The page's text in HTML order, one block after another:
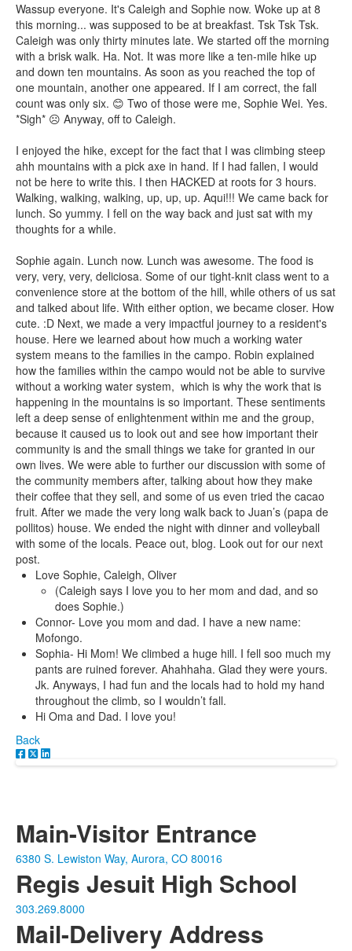
Wassup everyone. It's Caleigh and Sophie now. Woke up at 8
this morning... was supposed to be at breakfast. Tsk Tsk Tsk.
Caleigh was only thirty minutes late. We started off the morning
with a brisk walk. Ha. Not. It was more like a ten-mile hike up
and down ten mountains. As soon as you reached the top of
one mountain, another one appeared. If I am correct, the fall
count was only six. 😊 Two of those were me, Sophie Wei. Yes.
*Sigh* ☹ Anyway, off to Caleigh.
I enjoyed the hike, except for the fact that I was climbing steep
ahh mountains with a pick axe in hand. If I had fallen, I would
not be here to write this. I then HACKED at roots for 3 hours.
Walking, walking, walking, up, up, up. Aqui!!! We came back for
lunch. So yummy. I fell on the way back and just sat with my
thoughts for a while.
Sophie again. Lunch now. Lunch was awesome. The food is
very, very, very, deliciosa. Some of our tight-knit class went to a
convenience store at the bottom of the hill, while others of us sat
and talked about life. With either option, we became closer. How
cute. :D Next, we made a very impactful journey to a resident's
house. Here we learned about how much a working water
system means to the families in the campo. Robin explained
how the families within the campo would not be able to survive
without a working water system, which is why the work that is
happening in the mountains is so important. These sentiments
left a deep sense of enlightenment within me and the group,
because it caused us to look out and see how important their
community is and the small things we take for granted in our
own lives. We were able to further our discussion with some of
the community members after, talking about how they make
their coffee that they sell, and some of us even tried the cacao
fruit. After we made the very long walk back to Juan’s (papa de
pollitos) house. We ended the night with dinner and volleyball
with some of the locals. Peace out, blog. Look out for our next
post.
Love Sophie, Caleigh, Oliver
(Caleigh says I love you to her mom and dad, and so
does Sophie.)
Connor- Love you mom and dad. I have a new name:
Mofongo.
Sophia- Hi Mom! We climbed a huge hill. I fell soo much my
pants are ruined forever. Ahahhaha. Glad they were yours.
Jk. Anyways, I had fun and the locals had to hold my hand
throughout the climb, so I wouldn’t fall.
Hi Oma and Dad. I love you!
Back
Main-Visitor Entrance
6380 S. Lewiston Way, Aurora, CO 80016
Regis Jesuit High School
303.269.8000
Mail-Delivery Address